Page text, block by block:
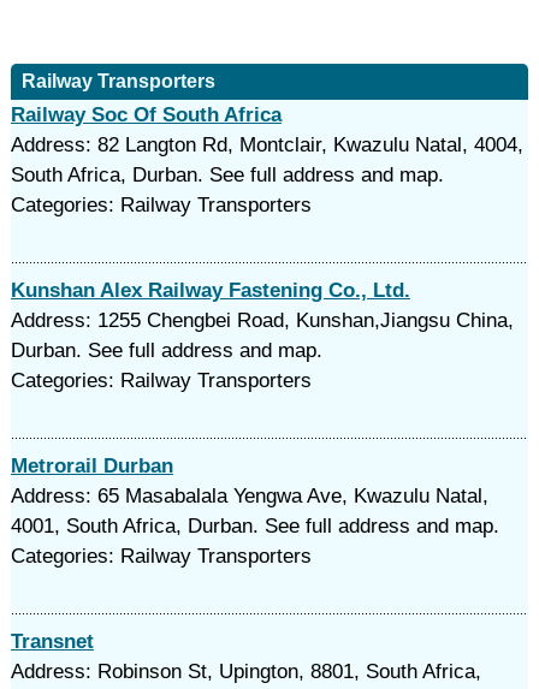
Railway Transporters
Railway Soc Of South Africa
Address: 82 Langton Rd, Montclair, Kwazulu Natal, 4004,
South Africa, Durban. See full address and map.
Categories: Railway Transporters
Kunshan Alex Railway Fastening Co., Ltd.
Address: 1255 Chengbei Road, Kunshan,Jiangsu China,
Durban. See full address and map.
Categories: Railway Transporters
Metrorail Durban
Address: 65 Masabalala Yengwa Ave, Kwazulu Natal,
4001, South Africa, Durban. See full address and map.
Categories: Railway Transporters
Transnet
Address: Robinson St, Upington, 8801, South Africa,